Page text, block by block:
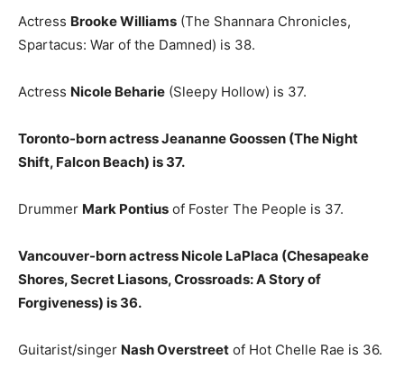
Actress Brooke Williams (The Shannara Chronicles,
Spartacus: War of the Damned) is 38.
Actress Nicole Beharie (Sleepy Hollow) is 37.
Toronto-born actress Jeananne Goossen (The Night
Shift, Falcon Beach) is 37.
Drummer Mark Pontius of Foster The People is 37.
Vancouver-born actress Nicole LaPlaca (Chesapeake
Shores, Secret Liasons, Crossroads: A Story of
Forgiveness) is 36.
Guitarist/singer Nash Overstreet of Hot Chelle Rae is 36.